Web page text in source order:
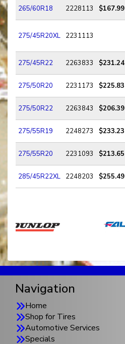
265/60R18 2228113 $167.99
275/45R20XL 2231113
275/45R22 2263833 $231.24
275/50R20 2231173 $225.83
275/50R22 2263843 $206.39
275/55R19 2248273 $233.23
275/55R20 2231093 $213.65
285/45R22XL 2248203 $255.49
Navigation
Home
Shop for Tires
Automotive Services
Specials